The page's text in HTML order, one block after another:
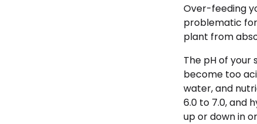
Over-feeding
problematic for
plant from
The pH of your
become too
water, and
6.0 to 7.0, and
up or down in